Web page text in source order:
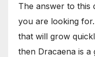
The answer to this
you are looking
that will grow
then Dracaena is